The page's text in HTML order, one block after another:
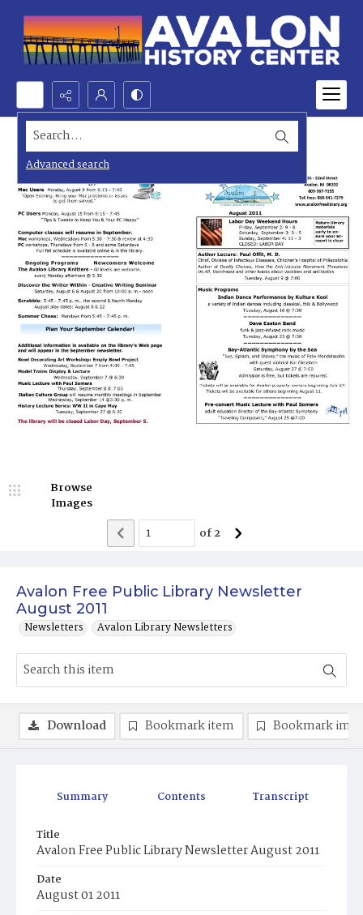
Search...
Advanced search
Avalon Free Public Library Newsletter
August 2011
Newsletters Avalon Library Newsletters
Browse
Images
of2
Summary Contents Transcript
Title
Avalon Free Public Library Newsletter August 2011
Date
August 01 2011
Download Bookmark item Bookmark